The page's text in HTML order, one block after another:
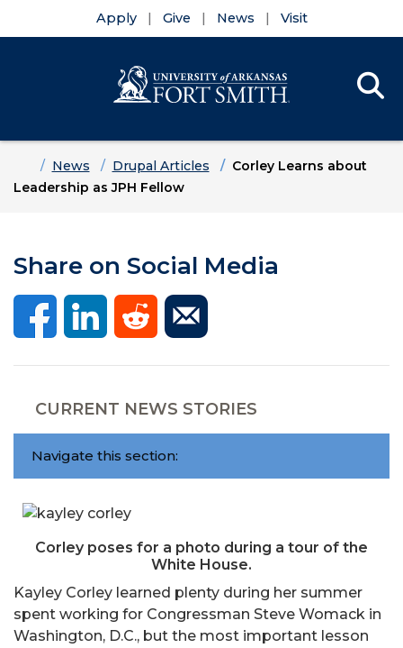
Apply Give News Visit
HomeNews Drupal Articles
Corley Learns about
Leadership as JPH Fellow
Share on Social Media
CURRENT NEWS STORIES
Navigate this section:
Corley poses for a photo during a tour of the
White House.
Kayley Corley learned plenty during her summer
spent working for Congressman Steve Womack in
Washington, D.C., but the most important lesson